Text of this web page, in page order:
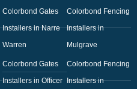
Colorbond Gates
Installers in Narre
Warren
Colorbond Gates
Installers in Officer
Colorbond Fencing
Installers in
Mulgrave
Colorbond Fencing
Installers in